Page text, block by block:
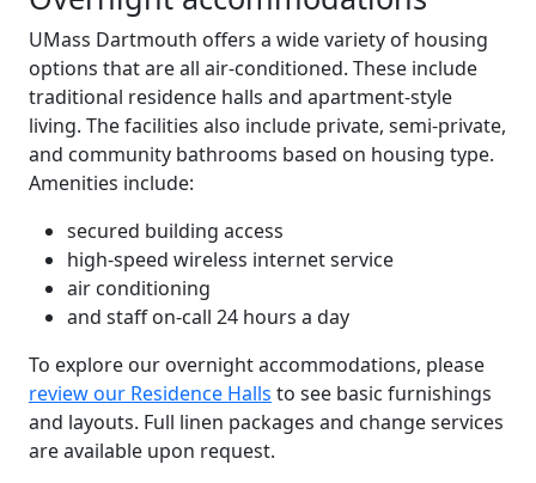
UMass Dartmouth offers a wide variety of housing
options that are all air-conditioned. These include
traditional residence halls and apartment-style
living. The facilities also include private, semi-private,
and community bathrooms based on housing type.
Amenities include:
secured building access
high-speed wireless internet service
air conditioning
and staff on-call 24 hours a day
To explore our overnight accommodations, please
review our Residence Halls to see basic furnishings
and layouts. Full linen packages and change services
are available upon request.